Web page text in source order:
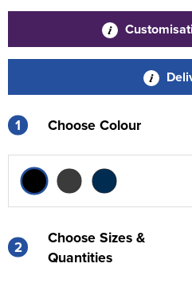
1 Choose Colour
2
Choose Sizes &
Quantities